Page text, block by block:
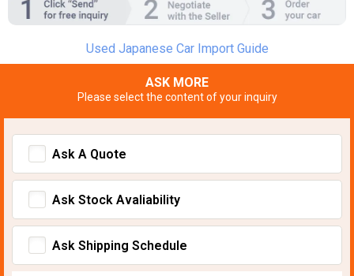
Used Japanese Car Import Guide
ASK MORE
Please select the content of your inquiry
Ask A Quote
Ask Stock Avaliability
Ask Shipping Schedule